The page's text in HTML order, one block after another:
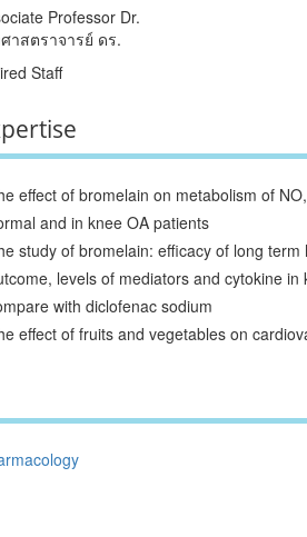
Professor Dr.
าสตราจารย์ ดร.
Staff
effect of bromelain on metabolism of
and in knee OA patients
study of bromelain: efficacy of long term
levels of mediators and cytokine in
with diclofenac sodium
effect of fruits and vegetables on